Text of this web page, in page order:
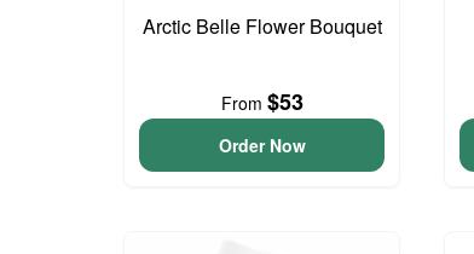
Arctic Belle Flower Bouquet
From $53
Order Now